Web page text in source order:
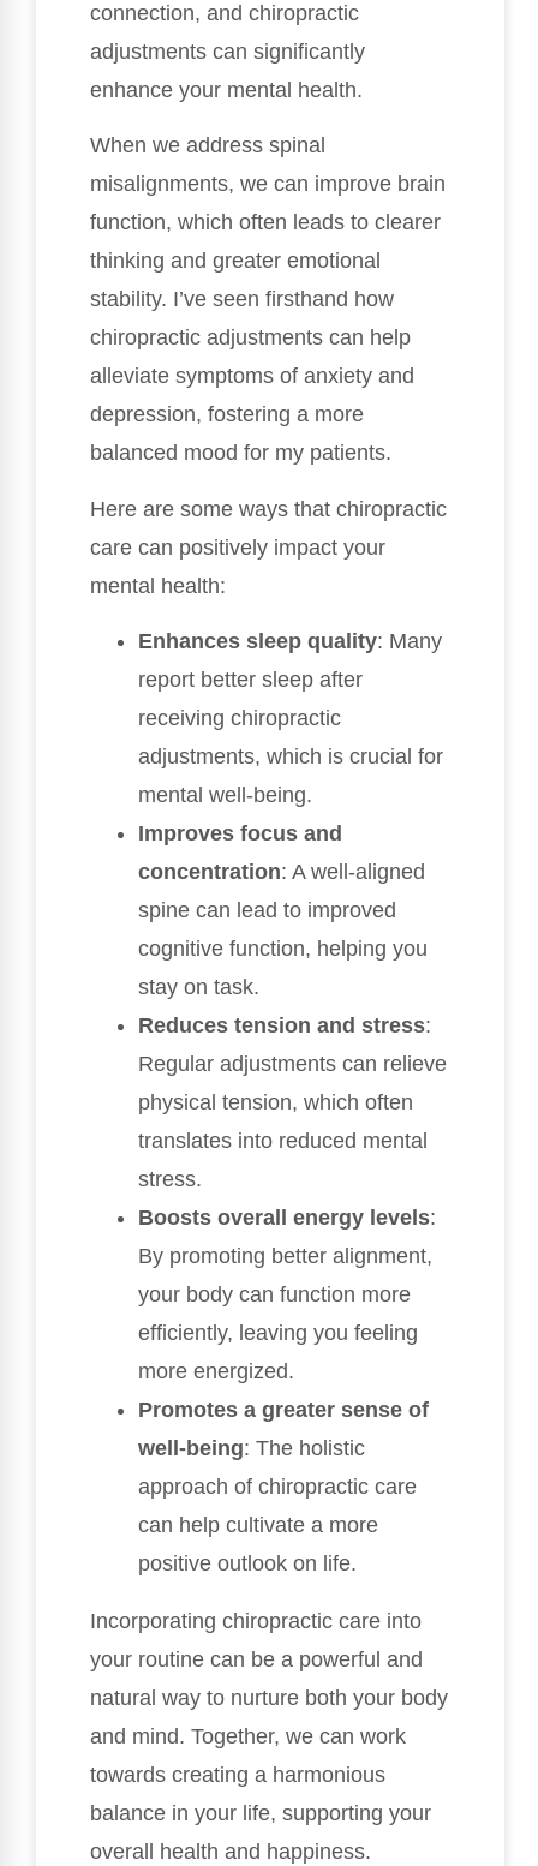
connection, and chiropractic
adjustments can significantly
enhance your mental health.
When we address spinal
misalignments, we can improve brain
function, which often leads to clearer
thinking and greater emotional
stability. I’ve seen firsthand how
chiropractic adjustments can help
alleviate symptoms of anxiety and
depression, fostering a more
balanced mood for my patients.
Here are some ways that chiropractic
care can positively impact your
mental health:
Enhances sleep quality: Many
report better sleep after
receiving chiropractic
adjustments, which is crucial for
mental well-being.
Improves focus and
concentration: A well-aligned
spine can lead to improved
cognitive function, helping you
stay on task.
Reduces tension and stress:
Regular adjustments can relieve
physical tension, which often
translates into reduced mental
stress.
Boosts overall energy levels:
By promoting better alignment,
your body can function more
efficiently, leaving you feeling
more energized.
Promotes a greater sense of
well-being: The holistic
approach of chiropractic care
can help cultivate a more
positive outlook on life.
Incorporating chiropractic care into
your routine can be a powerful and
natural way to nurture both your body
and mind. Together, we can work
towards creating a harmonious
balance in your life, supporting your
overall health and happiness.